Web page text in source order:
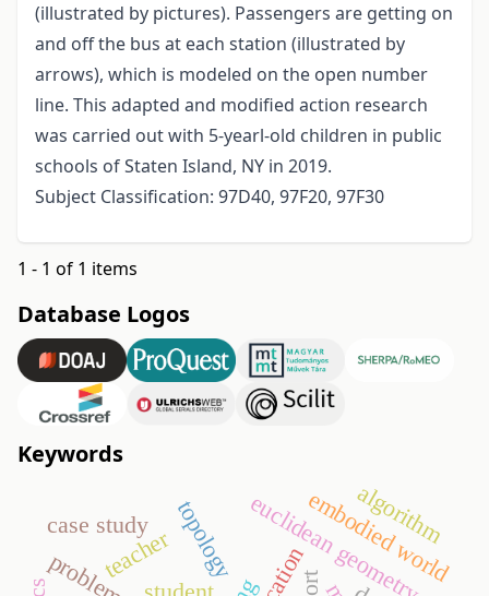
(illustrated by pictures). Passengers are getting on
and off the bus at each station (illustrated by
arrows), which is modeled on the open number
line. This adapted and modified action research
was carried out with 5-yearl-old children in public
schools of Staten Island, NY in 2019.
Subject Classification: 97D40, 97F20, 97F30
1 - 1 of 1 items
Database Logos
Keywords
teachertopology euclidean geometry
case study embodied world
algorithm